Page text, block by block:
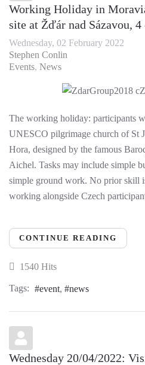
Working Holiday in
site at Žďár nad Sázavou, 4
Wednesday, 02 February 2022
Stephen Conlin
Events News
The working holiday: participants
UNESCO pilgrimage church of St
Hora, designed by the famous
Aichel. Tasks may include simple
simple ground work. No prior skill
working alongside Czech
CONTINUE READING
1540 Hits
Tags: event news
Wednesday 20/04/2022: